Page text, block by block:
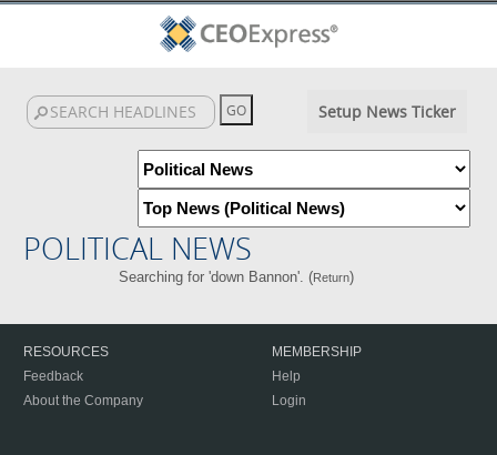
Setup News Ticker
POLITICAL NEWS
Searching for 'down Bannon'. (Return)
RESOURCES
Feedback
About the Company
MEMBERSHIP
Help
Login